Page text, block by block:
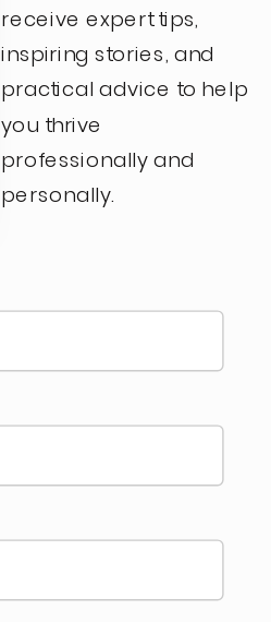
receive expert tips,
inspiring stories, and
practical advice to help
you thrive
professionally and
personally.